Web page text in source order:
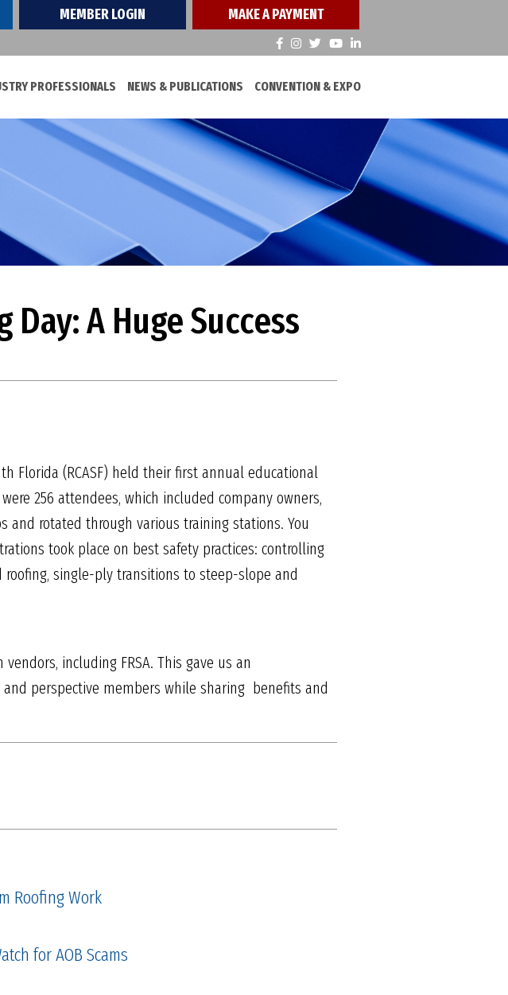
MEMBER LOGIN MAKE A PAYMENT
PROFESSIONALS NEWS & PUBLICATIONS CONVENTION & EXPO
Day: A Huge Success
Florida (RCASF) held their first annual educational
256 attendees, which included company owners,
and rotated through various training stations. You
took place on best safety practices: controlling
single-ply transitions to steep-slope and
including FRSA. This gave us an
perspective members while sharing benefits and
Roofing Work
for AOB Scams